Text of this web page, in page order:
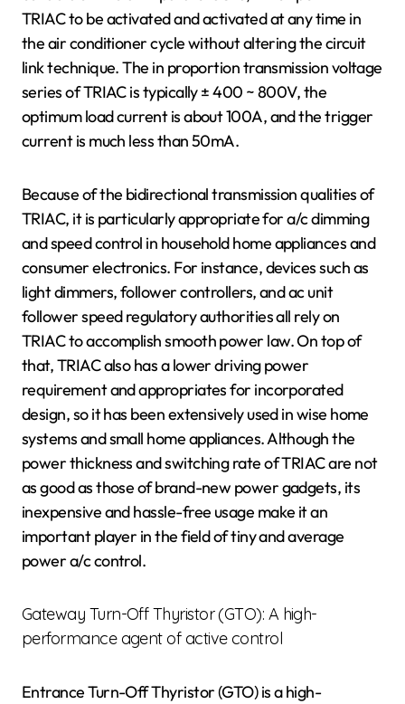
TRIAC to be activated and activated at any time in
the air conditioner cycle without altering the circuit
link technique. The in proportion transmission voltage
series of TRIAC is typically ± 400 ~ 800V, the
optimum load current is about 100A, and the trigger
current is much less than 50mA.
Because of the bidirectional transmission qualities of
TRIAC, it is particularly appropriate for a/c dimming
and speed control in household home appliances and
consumer electronics. For instance, devices such as
light dimmers, follower controllers, and ac unit
follower speed regulatory authorities all rely on
TRIAC to accomplish smooth power law. On top of
that, TRIAC also has a lower driving power
requirement and appropriates for incorporated
design, so it has been extensively used in wise home
systems and small home appliances. Although the
power thickness and switching rate of TRIAC are not
as good as those of brand-new power gadgets, its
inexpensive and hassle-free usage make it an
important player in the field of tiny and average
power a/c control.
Gateway Turn-Off Thyristor (GTO): A high-
performance agent of active control
Entrance Turn-Off Thyristor (GTO) is a high-